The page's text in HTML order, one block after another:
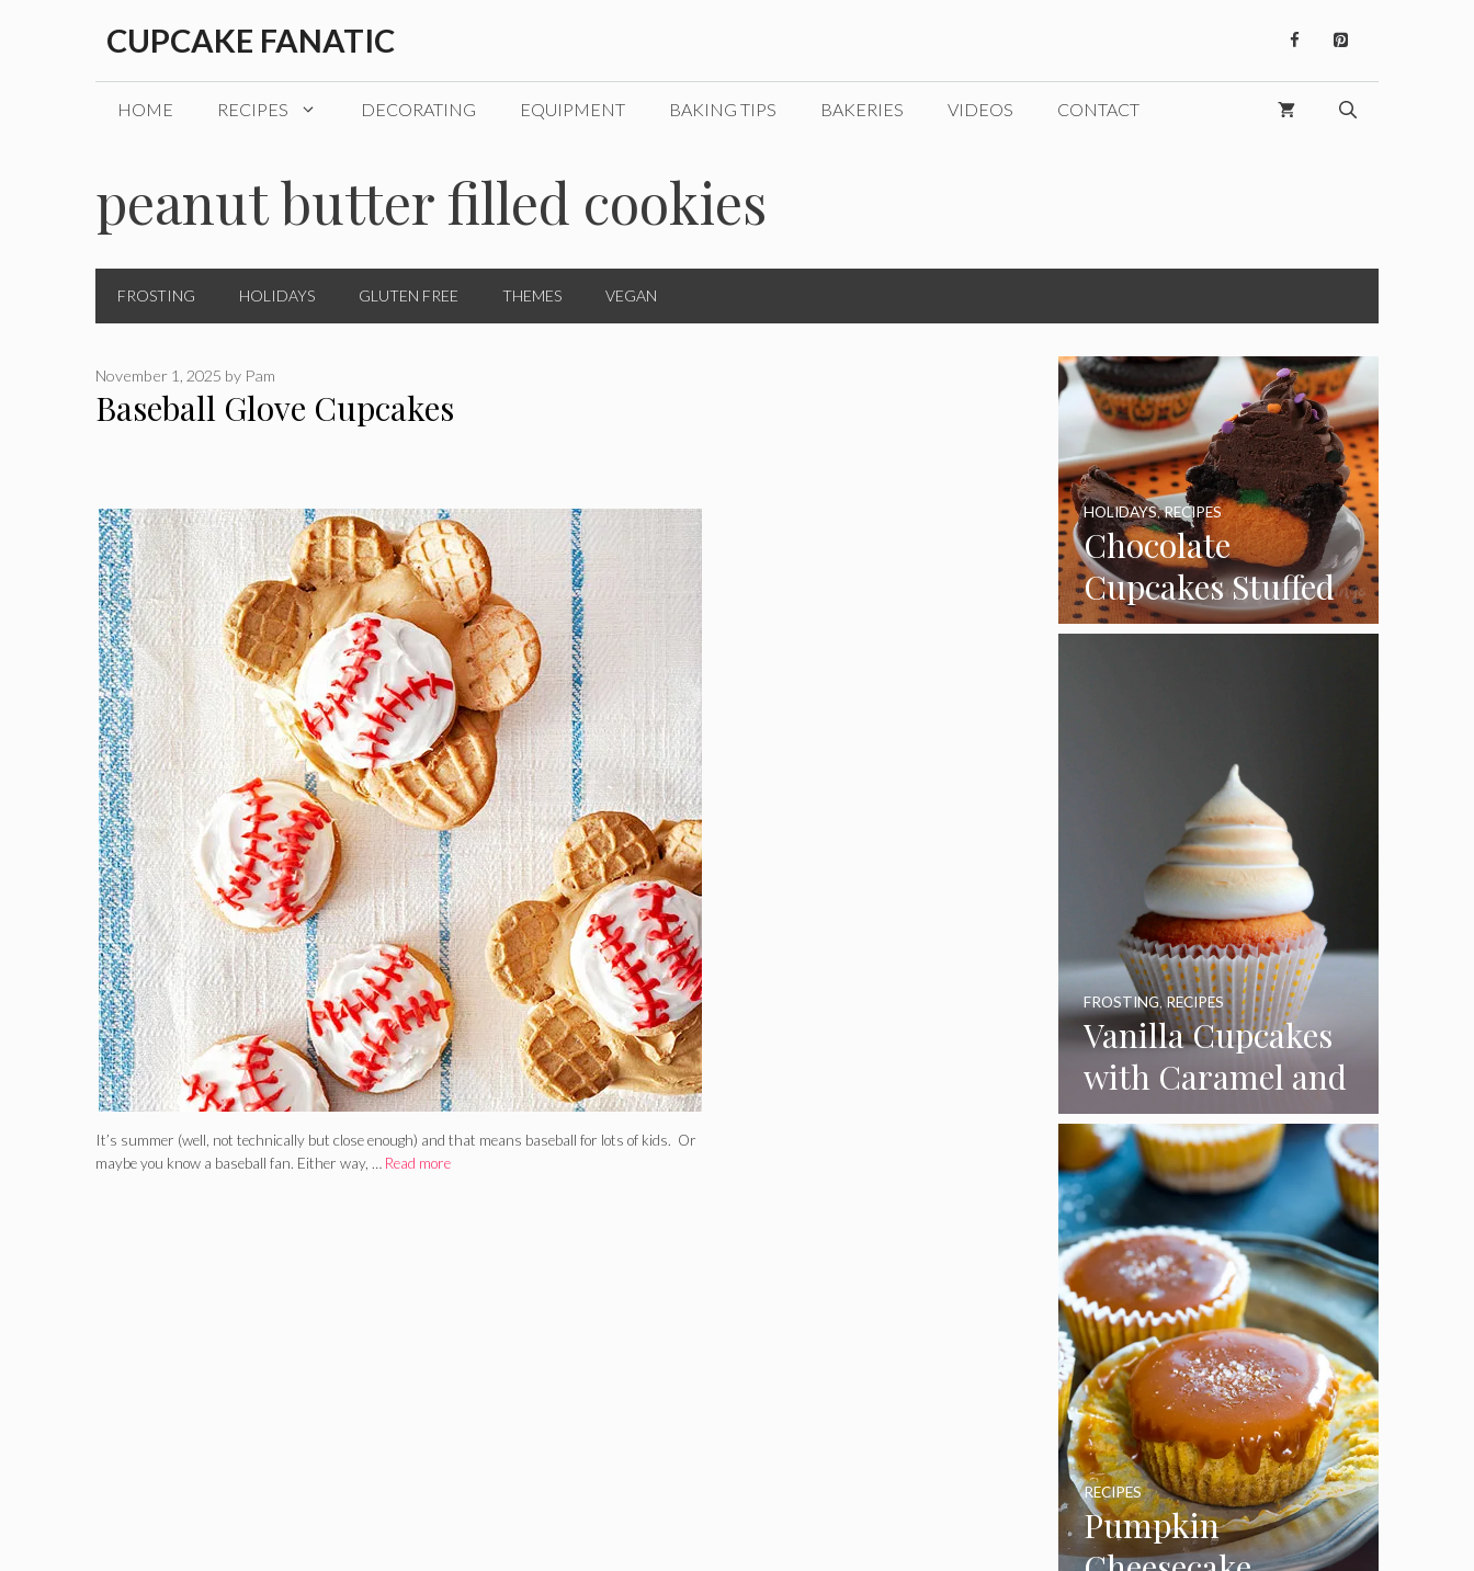
CUPCAKE FANATIC
HOME RECIPES DECORATING EQUIPMENT BAKING TIPS BAKERIES VIDEOS CONTACT
peanut butter filled cookies
FROSTING HOLIDAYS GLUTEN FREE THEMES VEGAN
Baseball Glove Cupcakes
November 1, 2025 by Pam
It’s summer (well, not technically but close enough) and that means baseball for lots of kids. Or
maybe you know a baseball fan. Either way, … Read more
Chocolate
Cupcakes Stuffed
with Cheesecake
HOLIDAYS,RECIPES
Vanilla Cupcakes
with Caramel and
Toasted
Marshmallow
Frosting
FROSTING,RECIPES
Pumpkin
RECIPES